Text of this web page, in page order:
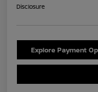
Disclosure
Explore Payment